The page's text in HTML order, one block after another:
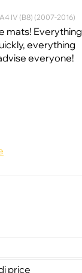
IV (B8) (2007-2016)
mats! Everything
everything
everyone!
price